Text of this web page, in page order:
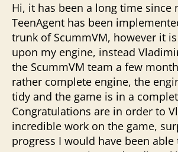
Hi, it has been a long time since
TeenAgent has been
trunk of ScummVM, however it
upon my engine, instead
the ScummVM team a few
rather complete engine, the
tidy and the game is in a
Congratulations are in order to
incredible work on the game,
progress I would have been